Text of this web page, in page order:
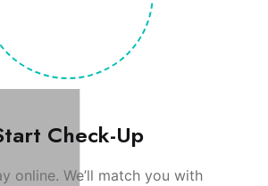
Check-Up
online. We’ll match you with